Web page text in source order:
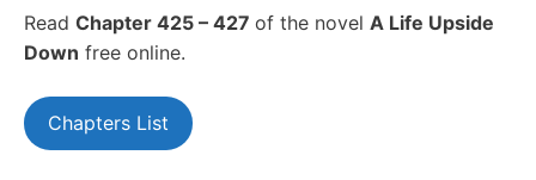
Read Chapter 425 – 427 of the novel A Life Upside
Down free online.
Chapters List